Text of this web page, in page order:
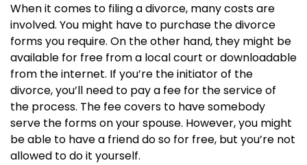
When it comes to filing a divorce, many costs are
involved. You might have to purchase the divorce
forms you require. On the other hand, they might be
available for free from a local court or downloadable
from the internet. If you’re the initiator of the
divorce, you’ll need to pay a fee for the service of
the process. The fee covers to have somebody
serve the forms on your spouse. However, you might
be able to have a friend do so for free, but you’re not
allowed to do it yourself.